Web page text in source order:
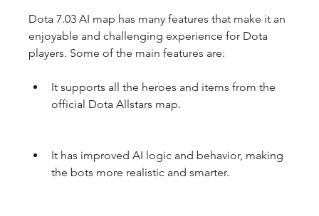
Dota 7.03 AI map has many features that make it an
enjoyable and challenging experience for Dota
players. Some of the main features are:
It supports all the heroes and items from the
official Dota Allstars map.
It has improved AI logic and behavior, making
the bots more realistic and smarter.